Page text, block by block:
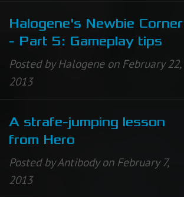
Halogene's Newbie Corner
- Part 5: Gameplay tips
Posted by Halogene on February 22,
2013
A strafe-jumping lesson
from Hero
Posted by Antibody on February 7,
2013